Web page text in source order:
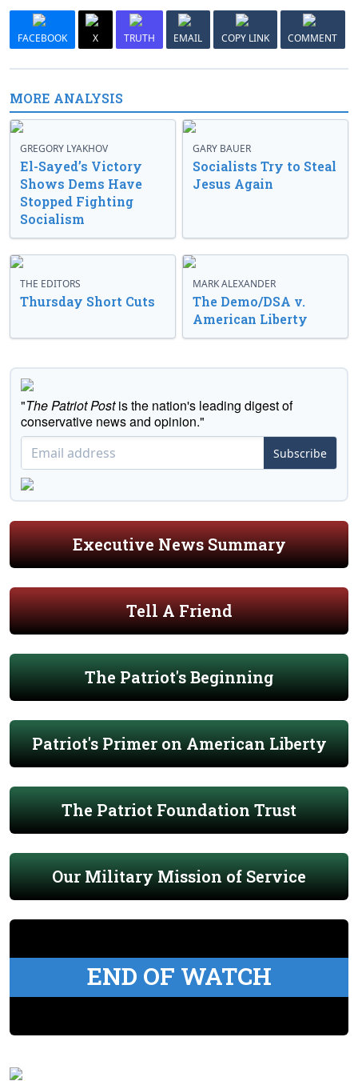
FACEBOOK X TRUTH EMAIL COPY LINK COMMENT
MORE ANALYSIS
GREGORY LYAKHOV
El-Sayed’s Victory
Shows Dems Have
Stopped Fighting
Socialism
GARY BAUER
Socialists Try to Steal
Jesus Again
THE EDITORS
Thursday Short Cuts
MARK ALEXANDER
The Demo/DSA v.
American Liberty
"The Patriot Postis the nation's leading digest of
conservative news and opinion."
Subscribe
Executive News Summary
Tell A Friend
The Patriot's Beginning
Patriot's Primer on American Liberty
The Patriot Foundation Trust
Our Military Mission of Service
END OF WATCH